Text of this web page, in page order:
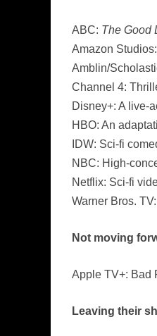
ABC: The Good
Amazon
Amblin/
Channel 4:
Disney+: A live-
HBO: An
IDW: Sci-fi
NBC: High-
Netflix: Sci-fi
Warner Bros.
Not moving
Apple TV+: Bad
Leaving their